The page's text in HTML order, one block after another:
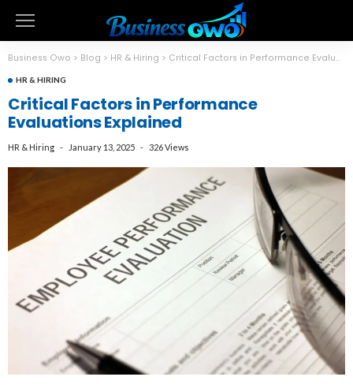
Business Owo > Blog > HR & Hiring > Critical Factors in Performance Evaluations Explained
HR & HIRING
Critical Factors in Performance
Evaluations Explained
HR & Hiring January 13, 2025 326 Views